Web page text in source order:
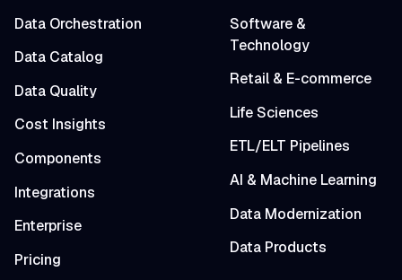
Data Orchestration
Data Catalog
Data Quality
Cost Insights
Components
Integrations
Enterprise
Pricing
Software &
Technology
Retail & E-commerce
Life Sciences
ETL/ELT Pipelines
AI & Machine Learning
Data Modernization
Data Products